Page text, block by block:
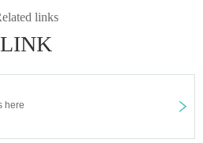
links
LINK
here